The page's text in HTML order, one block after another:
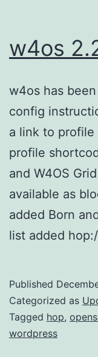
w4os
w4os has
config
a link to
profile
and W4OS
available as
added Born
list added
Published
Categorized as
Tagged hop,
wordpress